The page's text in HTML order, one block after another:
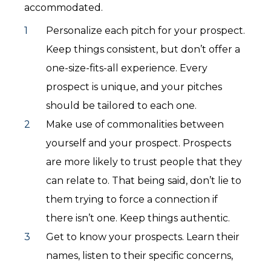
accommodated.
Personalize each pitch for your prospect.
Keep things consistent, but don’t offer a
one-size-fits-all experience. Every
prospect is unique, and your pitches
should be tailored to each one.
Make use of commonalities between
yourself and your prospect. Prospects
are more likely to trust people that they
can relate to. That being said, don’t lie to
them trying to force a connection if
there isn’t one. Keep things authentic.
Get to know your prospects. Learn their
names, listen to their specific concerns,